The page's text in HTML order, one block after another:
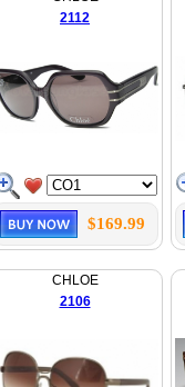
2112
$169.99
CHLOE
2106